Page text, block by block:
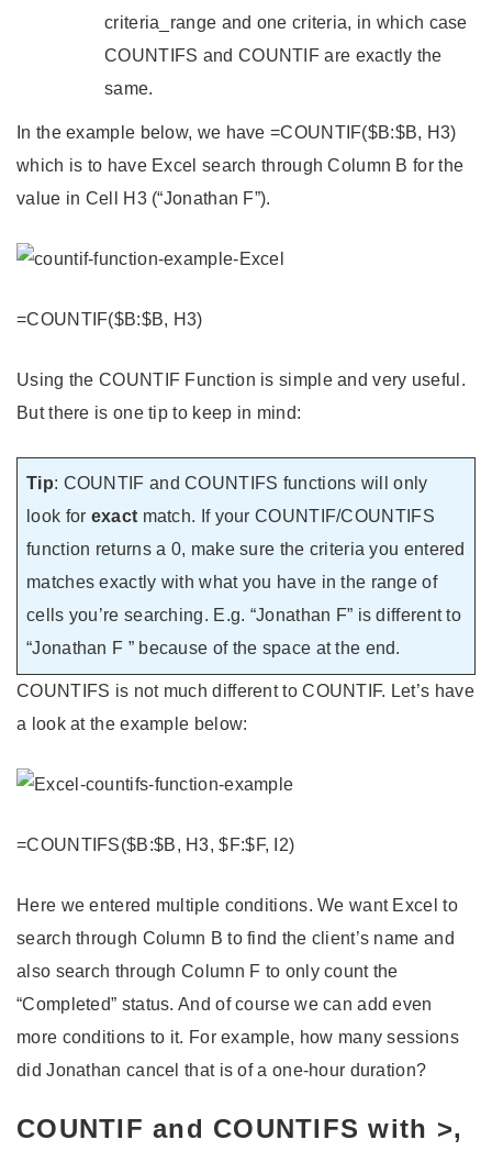
criteria_range and one criteria, in which case
COUNTIFS and COUNTIF are exactly the
same.
In the example below, we have =COUNTIF($B:$B, H3)
which is to have Excel search through Column B for the
value in Cell H3 (“Jonathan F”).
=COUNTIF($B:$B, H3)
Using the COUNTIF Function is simple and very useful.
But there is one tip to keep in mind:
Tip: COUNTIF and COUNTIFS functions will only
look for exact match. If your COUNTIF/COUNTIFS
function returns a 0, make sure the criteria you entered
matches exactly with what you have in the range of
cells you’re searching. E.g. “Jonathan F” is different to
“Jonathan F ” because of the space at the end.
COUNTIFS is not much different to COUNTIF. Let’s have
a look at the example below:
=COUNTIFS($B:$B, H3, $F:$F, I2)
Here we entered multiple conditions. We want Excel to
search through Column B to find the client’s name and
also search through Column F to only count the
“Completed” status. And of course we can add even
more conditions to it. For example, how many sessions
did Jonathan cancel that is of a one-hour duration?
COUNTIF and COUNTIFS with >,